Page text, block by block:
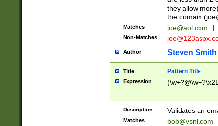
they allow
the domain (
Matches joe@aol.com |
Non-Matches
Author Steven Smith
Title Pattern Title
Expression
Description Validates an
Matches bob@vsnl.com